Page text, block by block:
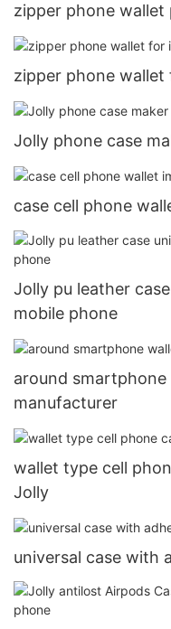
zipper phone
zipper phone
Jolly phone case
case cell phone
Jolly pu leather
mobile phone
around smartphone
manufacturer
wallet type cell
Jolly
universal case with